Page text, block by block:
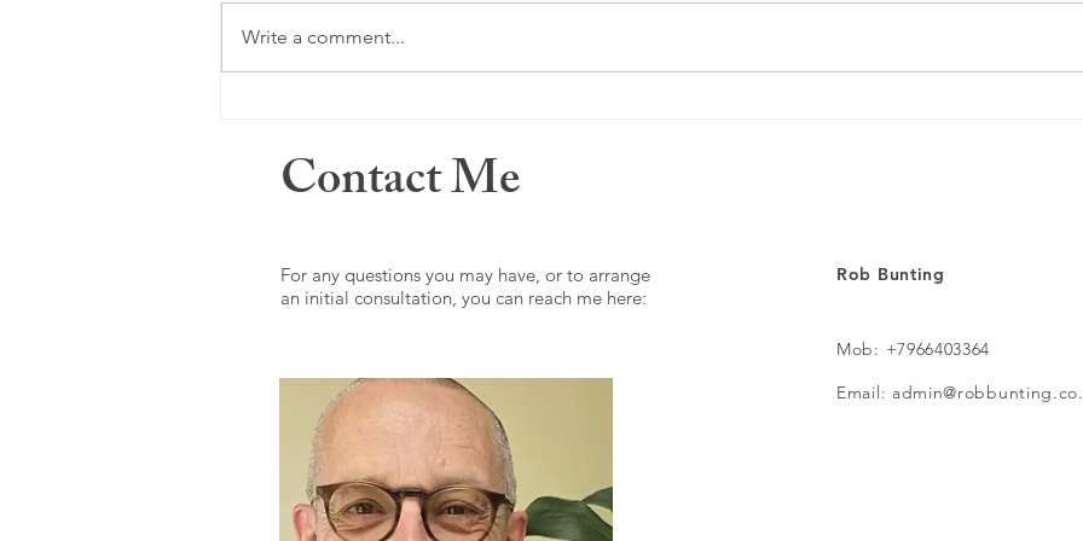
Just a memory ...
Every day ...
The
Write a comment...
Contact Me
For any questions you may have, or to arrange
an initial consultation, you can reach me here:
Rob Bunting
Mob: +7966403364
Email: